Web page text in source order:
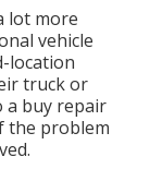
lot more
vehicle
location
truck or
a buy repair
the problem